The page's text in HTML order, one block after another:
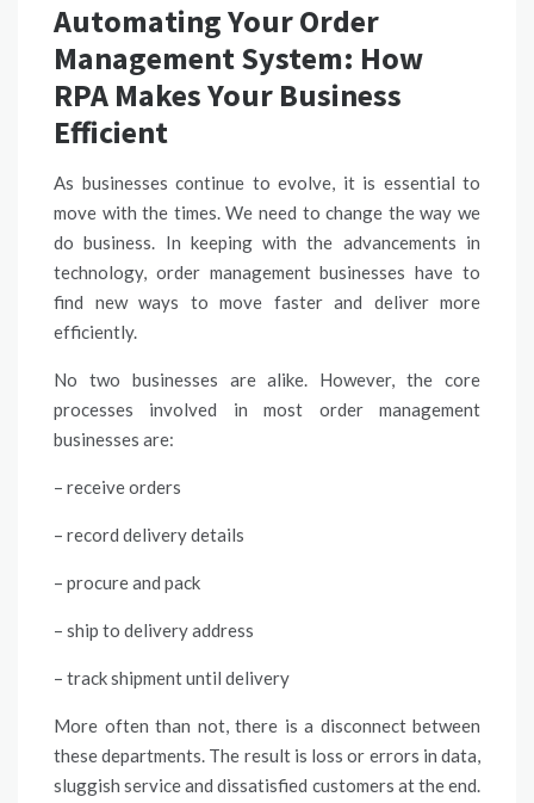
Automating Your Order
Management System: How
RPA Makes Your Business
Efficient
As businesses continue to evolve, it is essential to
move with the times. We need to change the way we
do business. In keeping with the advancements in
technology, order management businesses have to
find new ways to move faster and deliver more
efficiently.
No two businesses are alike. However, the core
processes involved in most order management
businesses are:
– receive orders
– record delivery details
– procure and pack
– ship to delivery address
– track shipment until delivery
More often than not, there is a disconnect between
these departments. The result is loss or errors in data,
sluggish service and dissatisfied customers at the end.